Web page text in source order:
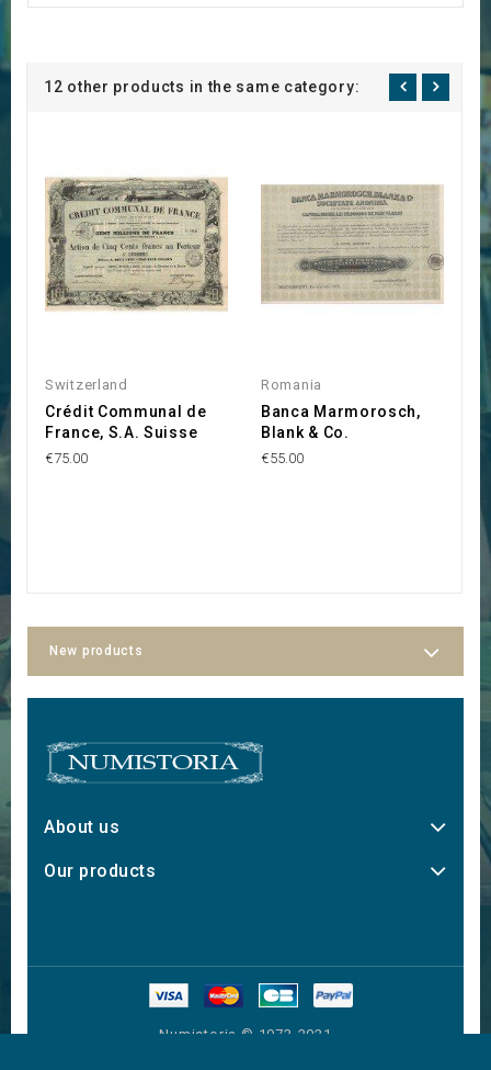
12 other products in the same category:
Switzerland
Crédit Communal de
France, S.A. Suisse
€75.00
Romania
Banca Marmorosch,
Blank & Co.
€55.00
New products
About us
Our products
Numistoria © 1973-2021